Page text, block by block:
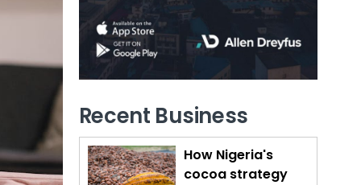
Recent Business
How Nigeria's
cocoa strategy